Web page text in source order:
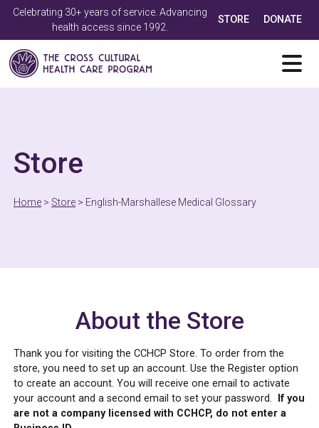
Celebrating 30+ years of service. Advancing
health access since 1992.
STORE DONATE
Store
Home > Store > English-Marshallese Medical Glossary
About the Store
Thank you for visiting the CCHCP Store. To order from the
store, you need to set up an account. Use the Register option
to create an account. You will receive one email to activate
your account and a second email to set your password.
If you
are not a company licensed with CCHCP, do not enter a